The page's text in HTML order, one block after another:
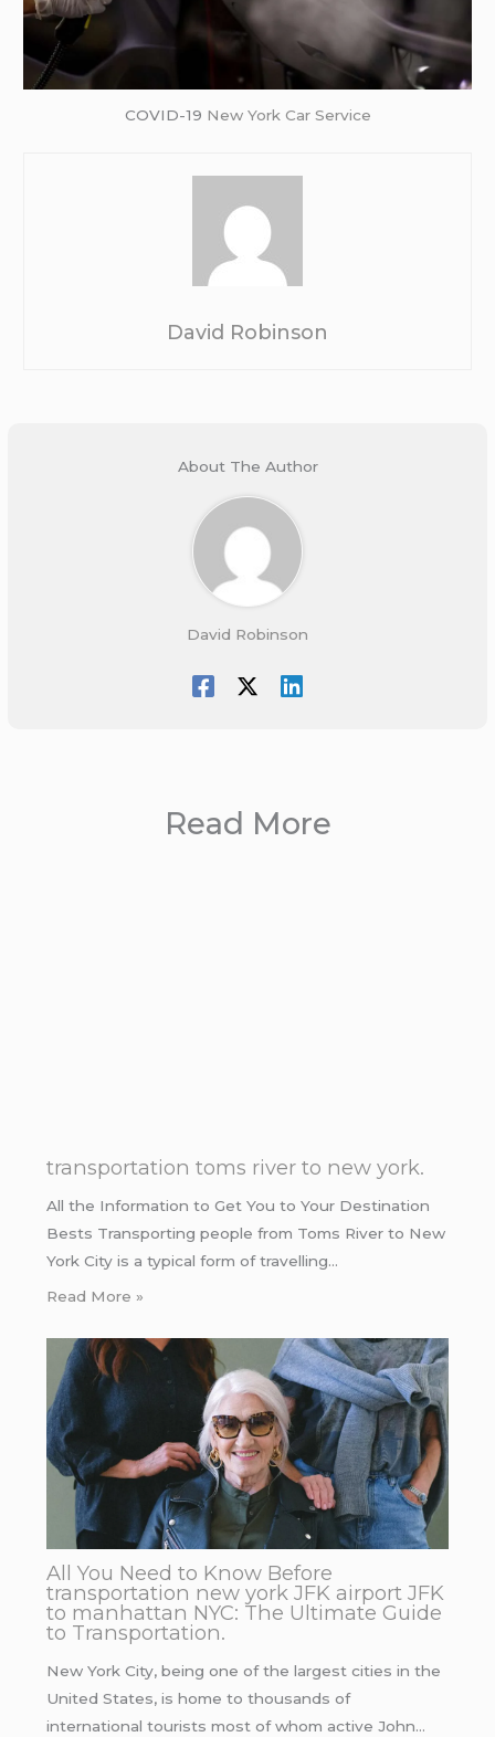
COVID-19 New York Car Service
David Robinson
About The Author
David Robinson
Read More
transportation toms river to new york.
All the Information to Get You to Your Destination
Bests Transporting people from Toms River to New
York City is a typical form of travelling…
Read More »
All You Need to Know Before
transportation new york JFK airport JFK
to manhattan NYC: The Ultimate Guide
to Transportation.
New York City, being one of the largest cities in the
United States, is home to thousands of
international tourists most of whom active John…